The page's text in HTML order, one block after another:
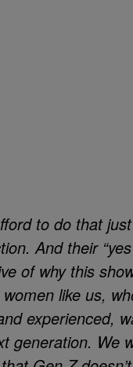
to do that
And their
of why this
like us,
experienced,
generation. We